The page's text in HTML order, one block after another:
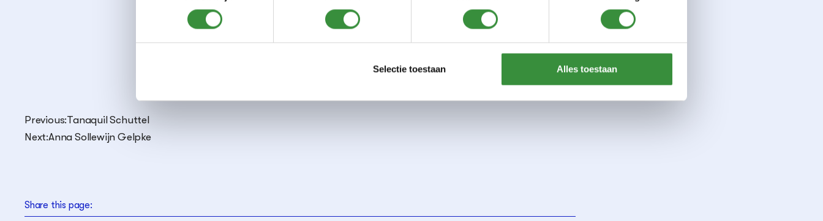
Selectie toestaan Alles toestaan
Saxophone lesson
Clarinet lesson
Previous:Tanaquil Schuttel
Next:Anna Sollewijn Gelpke
Share this page: